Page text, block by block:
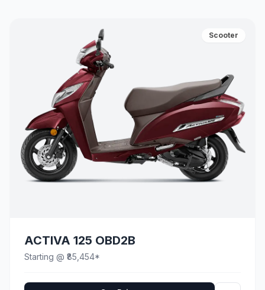
Scooter
ACTIVA 125 OBD2B
Starting @ ₹85,454*